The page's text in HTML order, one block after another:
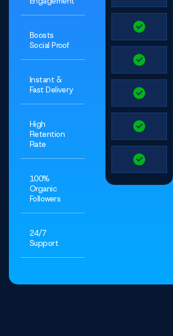
Boosts
Social Proof
Instant &
Fast Delivery
High
Retention
Rate
100%
Organic
Followers
24/7
Support